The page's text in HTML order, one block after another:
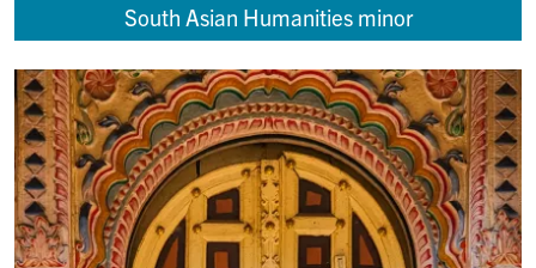
South Asian Humanities minor